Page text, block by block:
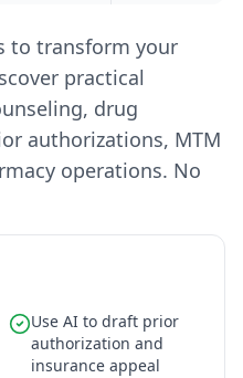
to transform your
practical
drug
authorizations, MTM
operations. No
Use AI to draft prior
authorization and
insurance appeal